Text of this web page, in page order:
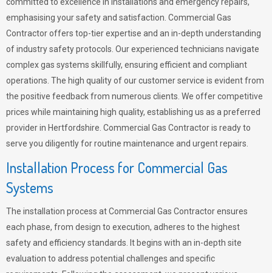
emphasising your safety and satisfaction. Commercial Gas
Contractor offers top-tier expertise and an in-depth understanding
of industry safety protocols. Our experienced technicians navigate
complex gas systems skillfully, ensuring efficient and compliant
operations. The high quality of our customer service is evident from
the positive feedback from numerous clients. We offer competitive
prices while maintaining high quality, establishing us as a preferred
provider in Hertfordshire. Commercial Gas Contractor is ready to
serve you diligently for routine maintenance and urgent repairs.
Installation Process for Commercial Gas
Systems
The installation process at Commercial Gas Contractor ensures
each phase, from design to execution, adheres to the highest
safety and efficiency standards. It begins with an in-depth site
evaluation to address potential challenges and specific